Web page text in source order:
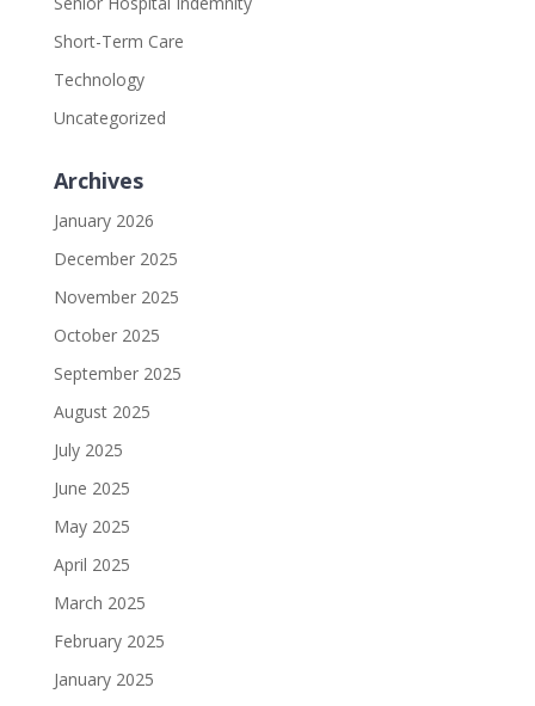
Short-Term Care
Technology
Uncategorized
Archives
January 2026
December 2025
November 2025
October 2025
September 2025
August 2025
July 2025
June 2025
May 2025
April 2025
March 2025
February 2025
January 2025